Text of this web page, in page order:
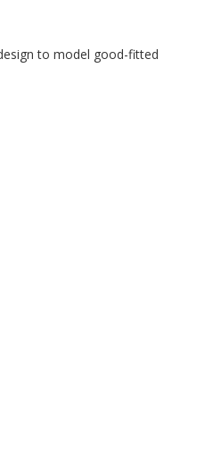
to model good-fitted